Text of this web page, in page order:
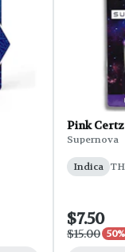
Pink Certz
Supernova
Indica
$7.50
$15.00